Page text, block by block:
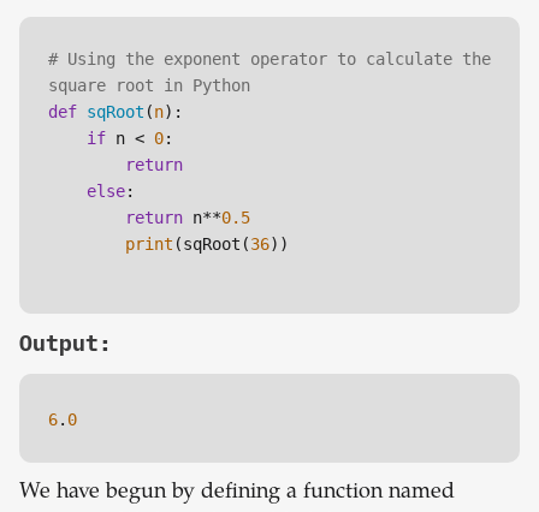
# Using the exponent operator to calculate the
square root in Python
def sqRoot (n):
if n < 0:
return
else:
return n**0.5
print (sqRoot(36))
Output:
6. 0
We have begun by defining a function named